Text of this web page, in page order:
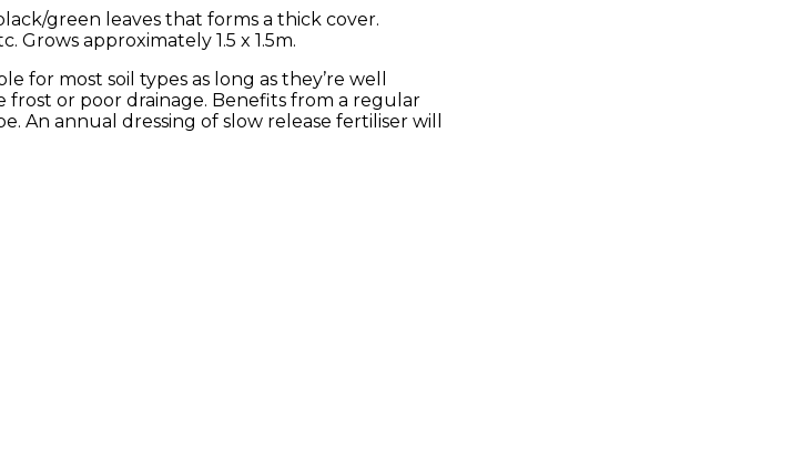
green leaves that forms a thick cover.
Grows approximately 1.5 x 1.5m.
for most soil types as long as they’re well
frost or poor drainage. Benefits from a regular
annual dressing of slow release fertiliser will